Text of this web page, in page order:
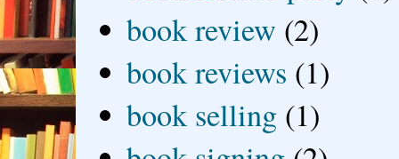
book review (2)
book reviews (1)
book selling (1)